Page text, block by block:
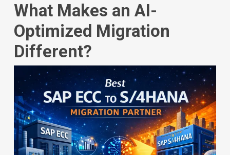
What Makes an AI-
Optimized Migration
Different?